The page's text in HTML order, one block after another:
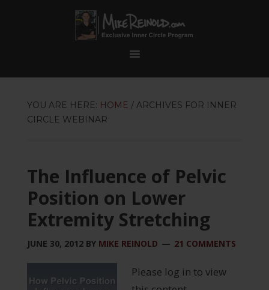
YOU ARE HERE: HOME /ARCHIVES FOR INNER
CIRCLE WEBINAR
The Influence of Pelvic
Position on Lower
Extremity Stretching
JUNE 30, 2012BY MIKE REINOLD 21 COMMENTS
Please log in to view